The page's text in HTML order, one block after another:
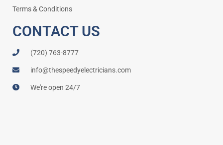
Terms & Conditions
CONTACT US
(720) 763-8777
info@thespeedyelectricians.com
We're open 24/7